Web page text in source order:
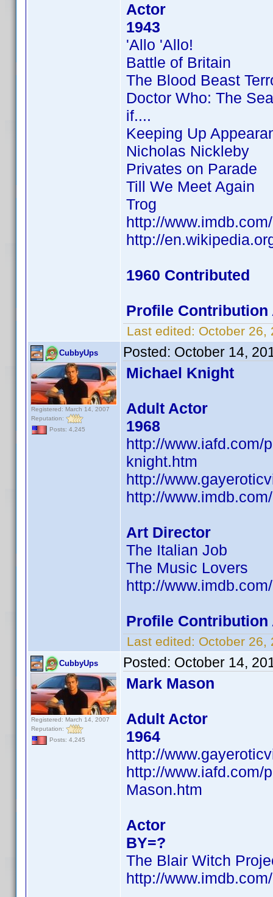
Actor
1943
'Allo 'Allo!
Battle of Britain
The Blood Beast
Doctor Who: The
if....
Keeping Up
Nicholas Nickleby
Privates on Parade
Till We Meet Again
Trog
http://
http://
1960 Contributed
Profile Contribution
Last edited: October 26,
CubbyUps
Registered: March 14, 2007
Reputation:
Posts: 4,245
Posted: October 14,
Michael Knight
Adult Actor
1968
http://www.iafd.com/
knight.htm
http://
http://
Art Director
The Italian Job
The Music Lovers
http://
Profile Contribution
Last edited: October 26,
CubbyUps
Registered: March 14, 2007
Reputation:
Posts: 4,245
Posted: October 14,
Mark Mason
Adult Actor
1964
http://
http://www.iafd.com/
Mason.htm
Actor
BY=?
The Blair Witch
http://